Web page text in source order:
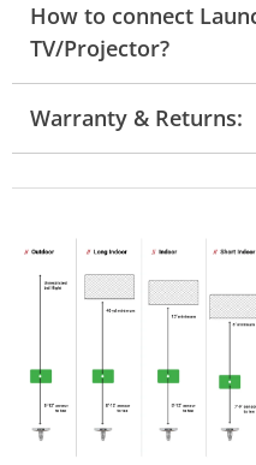
How to connect
TV/Projector?
Warranty & Returns: